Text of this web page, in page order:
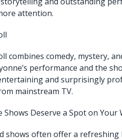
attention.
combines comedy, mystery,
performance and the
and surprisingly
mainstream TV.
Shows Deserve a Spot on Your
shows often offer a